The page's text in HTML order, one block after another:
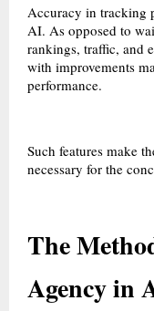
Accuracy in tracking
AI. As opposed to
rankings, traffic, and
with improvements
performance.
Such features make
necessary for the
The
Agency in